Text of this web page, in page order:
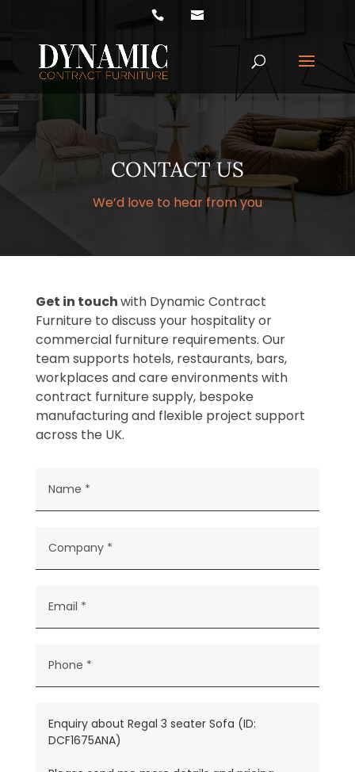
CONTACT US
We’d love to hear from you
Get in touchwith Dynamic Contract
Furniture to discuss your hospitality or
commercial furniture requirements. Our
team supports hotels, restaurants, bars,
workplaces and care environments with
contract furniture supply, bespoke
manufacturing and flexible project support
across the UK.